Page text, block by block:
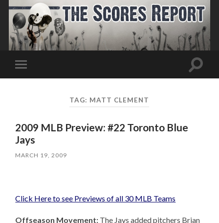
Toggle
mobile
Toggle
TAG: MATT CLEMENT
2009 MLB Preview: #22 Toronto Blue
Jays
MARCH 19, 2009
Click Here to see Previews of all 30 MLB Teams
Offseason Movement: The Jays added pitchers Brian